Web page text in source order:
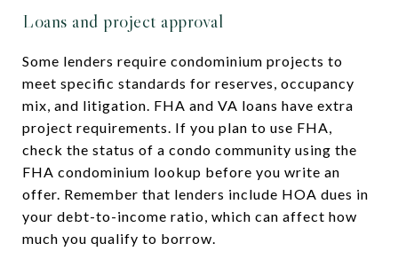
Loans and project approval
Some lenders require condominium projects to
meet specific standards for reserves, occupancy
mix, and litigation. FHA and VA loans have extra
project requirements. If you plan to use FHA,
check the status of a condo community using the
FHA condominium lookup before you write an
offer. Remember that lenders include HOA dues in
your debt-to-income ratio, which can affect how
much you qualify to borrow.